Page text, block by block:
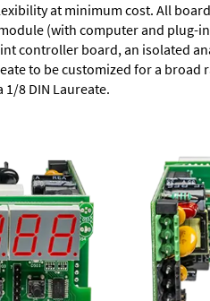
at minimum cost. All
(with computer and plug-
controller board, an isolated
to be customized for a
8 DIN Laureate.